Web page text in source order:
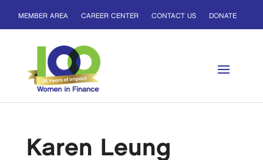
MEMBER AREA CAREER CENTER CONTACT US DONATE
Karen Leung